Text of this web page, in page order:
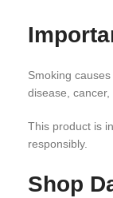
Smoking
disease,
This product is
responsibly.
Shop